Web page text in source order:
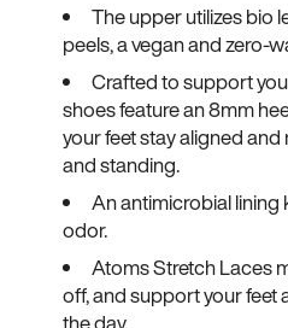
The upper utilizes bio
peels, a vegan and zero-
Crafted to support
shoes feature an 8mm
your feet stay aligned
and standing.
An antimicrobial
odor.
Atoms Stretch Laces
off, and support your feet